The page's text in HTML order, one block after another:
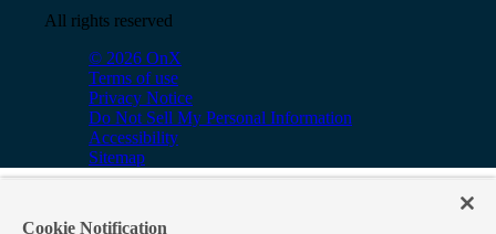
All rights reserved
© 2026 OnX
Terms of use
Privacy Notice
Do Not Sell My Personal Information
Accessibility
Sitemap
Cookie Notification